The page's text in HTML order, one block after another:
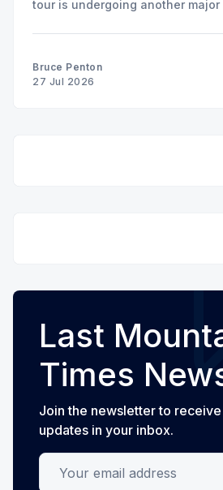
tour is undergoing another major
Bruce Penton
27 Jul 2026
Last
Times
Join the newsletter to
updates in your inbox.
Your email address